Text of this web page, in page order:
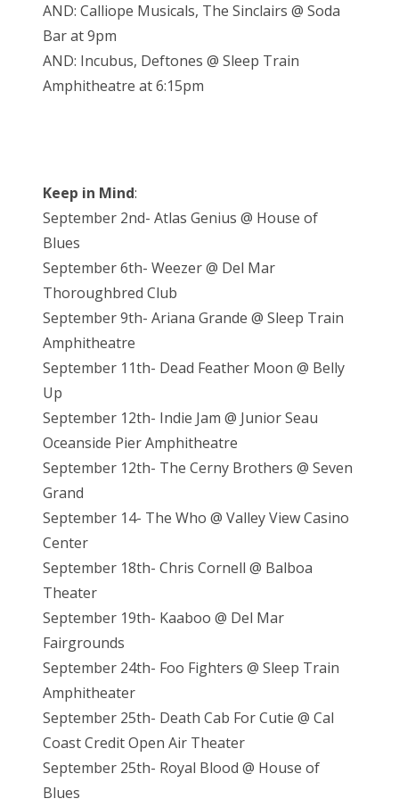
AND: Calliope Musicals, The Sinclairs @ Soda
Bar at 9pm
AND: Incubus, Deftones @ Sleep Train
Amphitheatre at 6:15pm
Keep in Mind:
September 2nd- Atlas Genius @ House of
Blues
September 6th- Weezer @ Del Mar
Thoroughbred Club
September 9th- Ariana Grande @ Sleep Train
Amphitheatre
September 11th- Dead Feather Moon @ Belly
Up
September 12th- Indie Jam @ Junior Seau
Oceanside Pier Amphitheatre
September 12th- The Cerny Brothers @ Seven
Grand
September 14- The Who @ Valley View Casino
Center
September 18th- Chris Cornell @ Balboa
Theater
September 19th- Kaaboo @ Del Mar
Fairgrounds
September 24th- Foo Fighters @ Sleep Train
Amphitheater
September 25th- Death Cab For Cutie @ Cal
Coast Credit Open Air Theater
September 25th- Royal Blood @ House of
Blues